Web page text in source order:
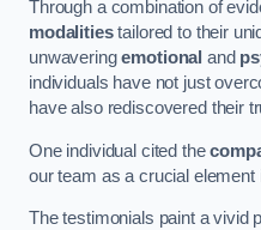
Through a combination of
modalitiestailored to their
unwaveringemotional and
individuals have not just
have also rediscovered their
One individual cited the
our team as a crucial element
The testimonials paint a vivid